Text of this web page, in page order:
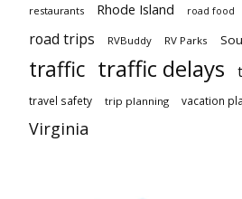
restaurants Rhode Island road food
road trips RVBuddy RV Parks
traffic traffic delays
travel safety trip planning vacation
Virginia